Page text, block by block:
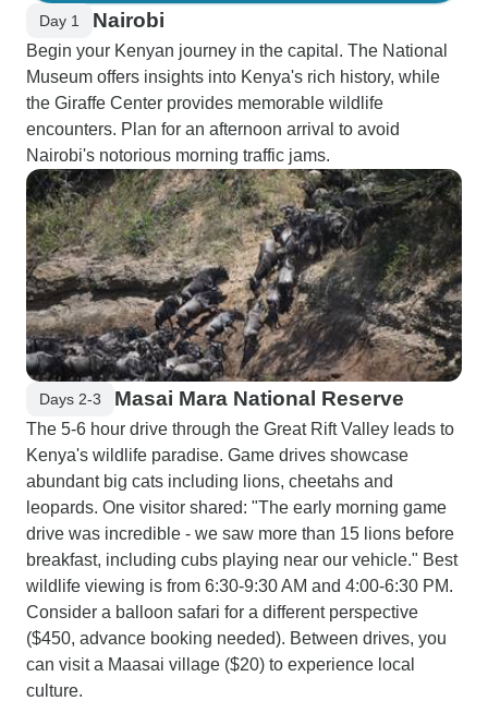
Day 1 Nairobi
Begin your Kenyan journey in the capital. The National
Museum offers insights into Kenya's rich history, while
the Giraffe Center provides memorable wildlife
encounters. Plan for an afternoon arrival to avoid
Nairobi's notorious morning traffic jams.
Days 2-3 Masai Mara National Reserve
The 5-6 hour drive through the Great Rift Valley leads to
Kenya's wildlife paradise. Game drives showcase
abundant big cats including lions, cheetahs and
leopards. One visitor shared: "The early morning game
drive was incredible - we saw more than 15 lions before
breakfast, including cubs playing near our vehicle." Best
wildlife viewing is from 6:30-9:30 AM and 4:00-6:30 PM.
Consider a balloon safari for a different perspective
($450, advance booking needed). Between drives, you
can visit a Maasai village ($20) to experience local
culture.